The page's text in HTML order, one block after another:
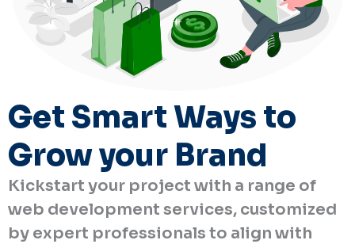
Get Smart Ways to
Grow your Brand
Kickstart your project with a range of
web development services, customized
by expert professionals to align with